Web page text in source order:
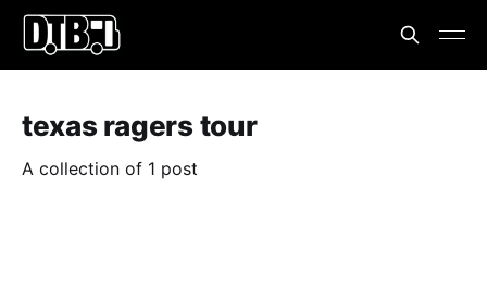
texas ragers tour
A collection of 1 post